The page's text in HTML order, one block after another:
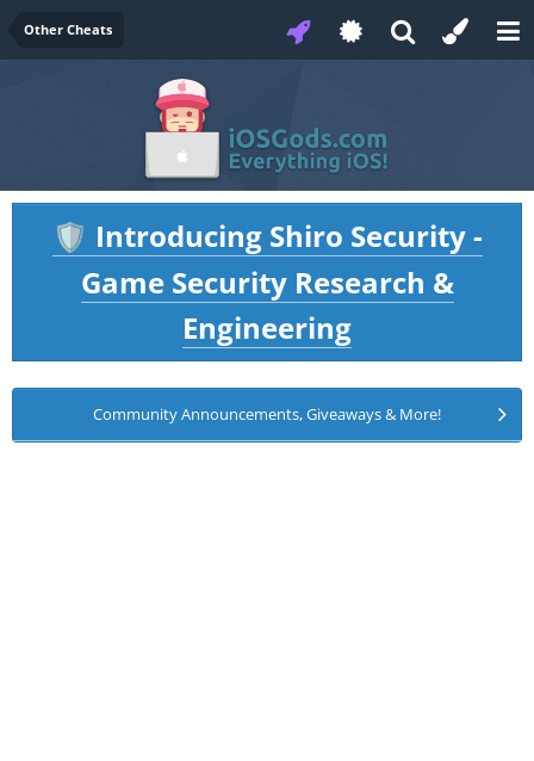
Other Cheats
🛡️ Introducing Shiro Security -
Game Security Research &
Engineering
Community Announcements, Giveaways & More!